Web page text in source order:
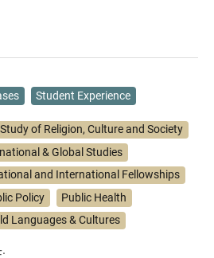
Student Experience
of Religion, Culture and Society
& Global Studies
and International Fellowships
Policy
Public Health
Languages & Cultures